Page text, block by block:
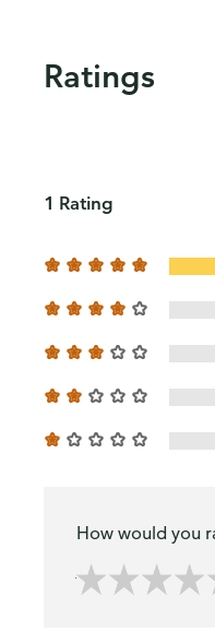
Ratings
1 Rating
How would you